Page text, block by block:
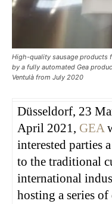
High-quality sausage products
by a fully automated Gea
Ventulà from July 2020
Düsseldorf, 23
April 2021, GEA
interested parties
to the traditional
international
hosting a series